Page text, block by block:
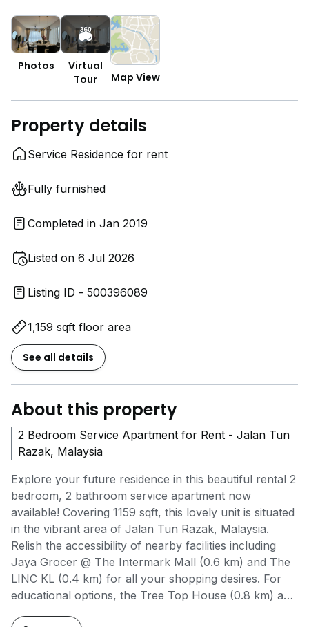
Photos
Virtual
Tour
Map View
Property details
Service Residence for rent
Fully furnished
Completed in Jan 2019
Listed on 6 Jul 2026
Listing ID - 500396089
1,159 sqft floor area
See all details
About this property
2 Bedroom Service Apartment for Rent - Jalan Tun
Razak, Malaysia
Explore your future residence in this beautiful rental 2
bedroom, 2 bathroom service apartment now
available! Covering 1159 sqft, this lovely unit is situated
in the vibrant area of Jalan Tun Razak, Malaysia.
Relish the accessibility of nearby facilities including
Jaya Grocer @ The Intermark Mall (0.6 km) and The
LINC KL (0.4 km) for all your shopping desires. For
educational options, the Tree Top House (0.8 km) and